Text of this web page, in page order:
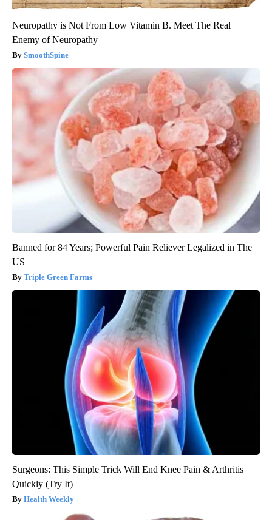
Neuropathy is Not From Low Vitamin B. Meet The Real
Enemy of Neuropathy
SmoothSpine
Banned for 84 Years; Powerful Pain Reliever Legalized in The
US
Triple Green Farms
Surgeons: This Simple Trick Will End Knee Pain & Arthritis
Quickly (Try It)
Health Weekly